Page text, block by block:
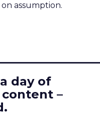
assumption.
day of
–